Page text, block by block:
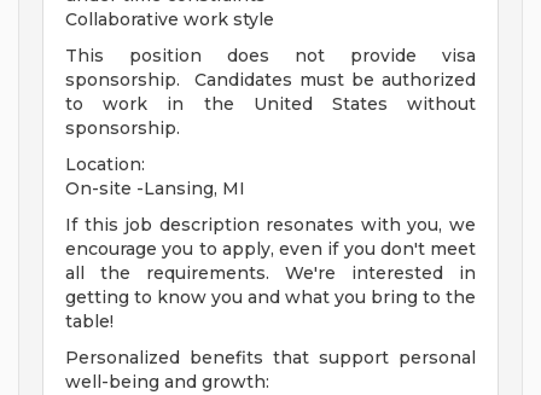
Collaborative work style
This position does not provide visa
sponsorship. Candidates must be authorized
to work in the United States without
sponsorship.
Location:
On-site -Lansing, MI
If this job description resonates with you, we
encourage you to apply, even if you don't meet
all the requirements. We're interested in
getting to know you and what you bring to the
table!
Personalized benefits that support personal
well-being and growth: